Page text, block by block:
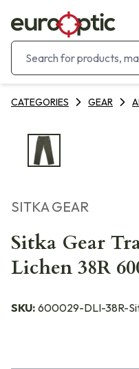
CATEGORIES GEAR
SITKA GEAR
Sitka Gear
Lichen 38R
SKU: 600029-DLI-38R-